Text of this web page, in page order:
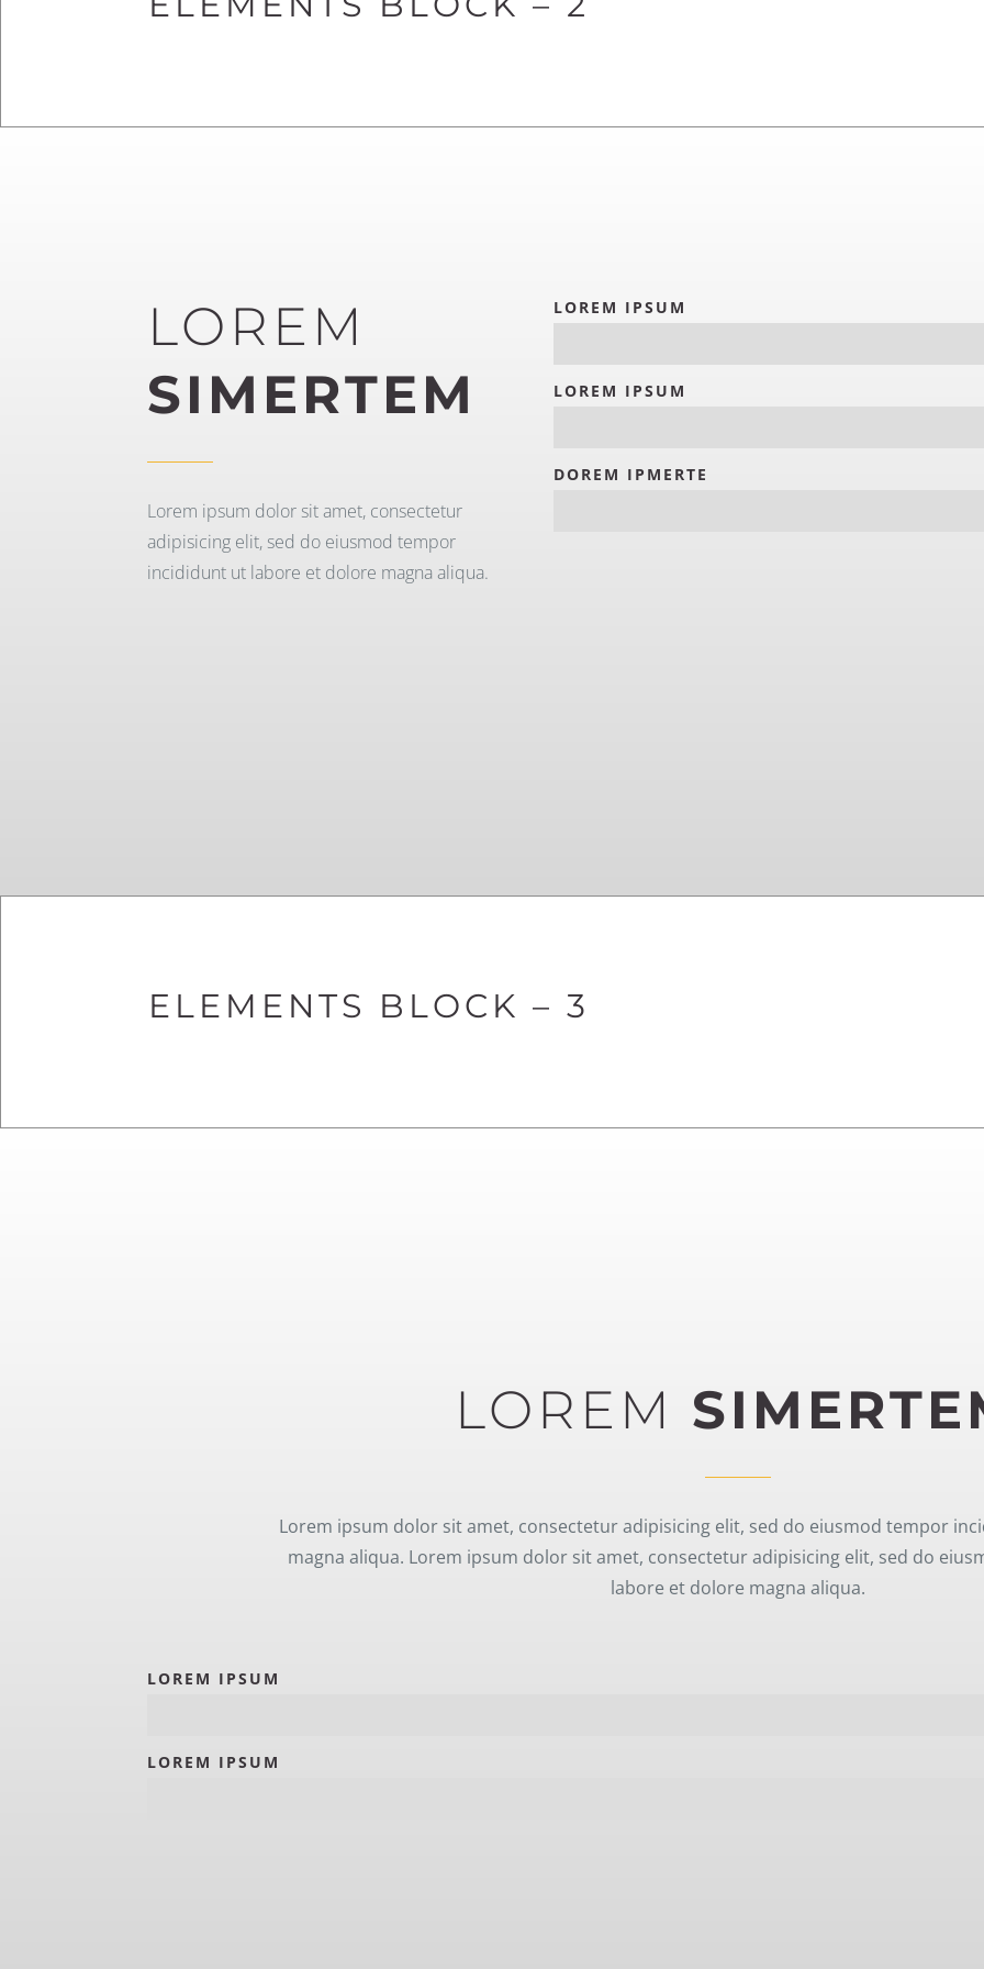
LOREM
SIMERTEM
Lorem ipsum dolor sit amet, consectetur
adipisicing elit, sed do eiusmod tempor
incididunt ut labore et dolore magna aliqua.
LOREM IPSUM
LOREM IPSUM
DOREM IPMERTE
ELEMENTS BLOCK – 3
LOREM
Lorem ipsum dolor sit amet, consectetur adipisicing elit, sed do eiusmod tempor
magna aliqua. Lorem ipsum dolor sit amet, consectetur adipisicing elit, sed do
labore et dolore magna aliqua.
LOREM IPSUM
LOREM IPSUM